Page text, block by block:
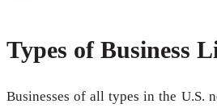
Types of Business
Businesses of all types in the U.S.